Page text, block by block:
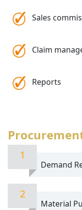
Sales
Claim
Reports
1
Demand
2
Material